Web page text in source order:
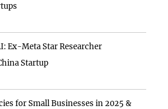
Ex-Meta Star Researcher
Startup
for Small Businesses in 2025 &